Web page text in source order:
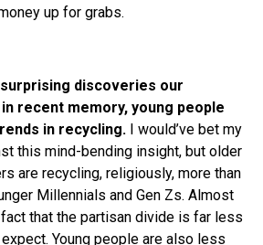
up for grabs.
discoveries our
recent memory, young people
in recycling. I would’ve bet my
this mind-bending insight, but older
are recycling, religiously, more than
Millennials and Gen Zs. Almost
that the partisan divide is far less
Young people are also less